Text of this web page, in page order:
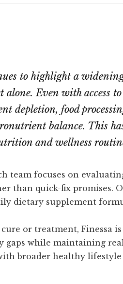
to highlight a
Even with access
depletion, food
balance. This
and wellness
team focuses on
than quick-fix
dietary supplement
or treatment, Finessa
while maintaining
broader healthy